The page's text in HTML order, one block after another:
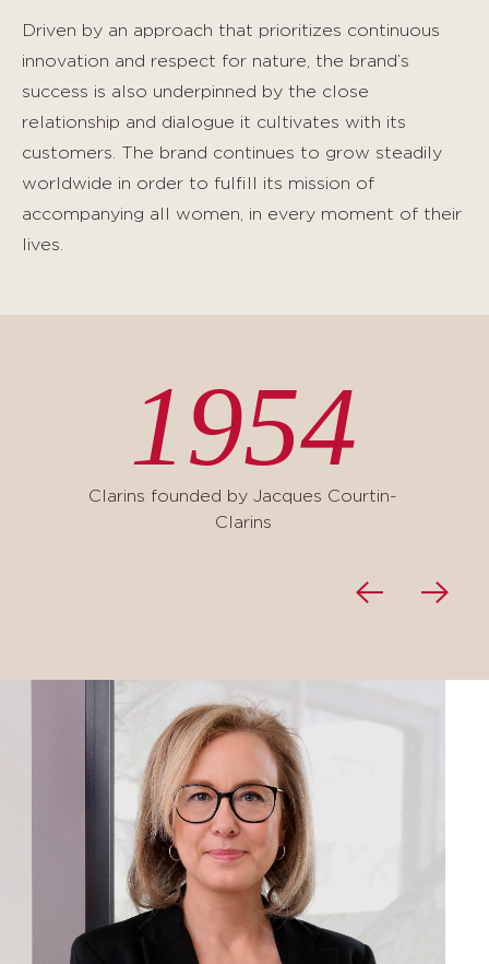
Driven by an approach that prioritizes continuous
innovation and respect for nature, the brand’s
success is also underpinned by the close
relationship and dialogue it cultivates with its
customers. The brand continues to grow steadily
worldwide in order to fulfill its mission of
accompanying all women, in every moment of their
lives.
1954
Clarins founded by Jacques Courtin-
Clarins